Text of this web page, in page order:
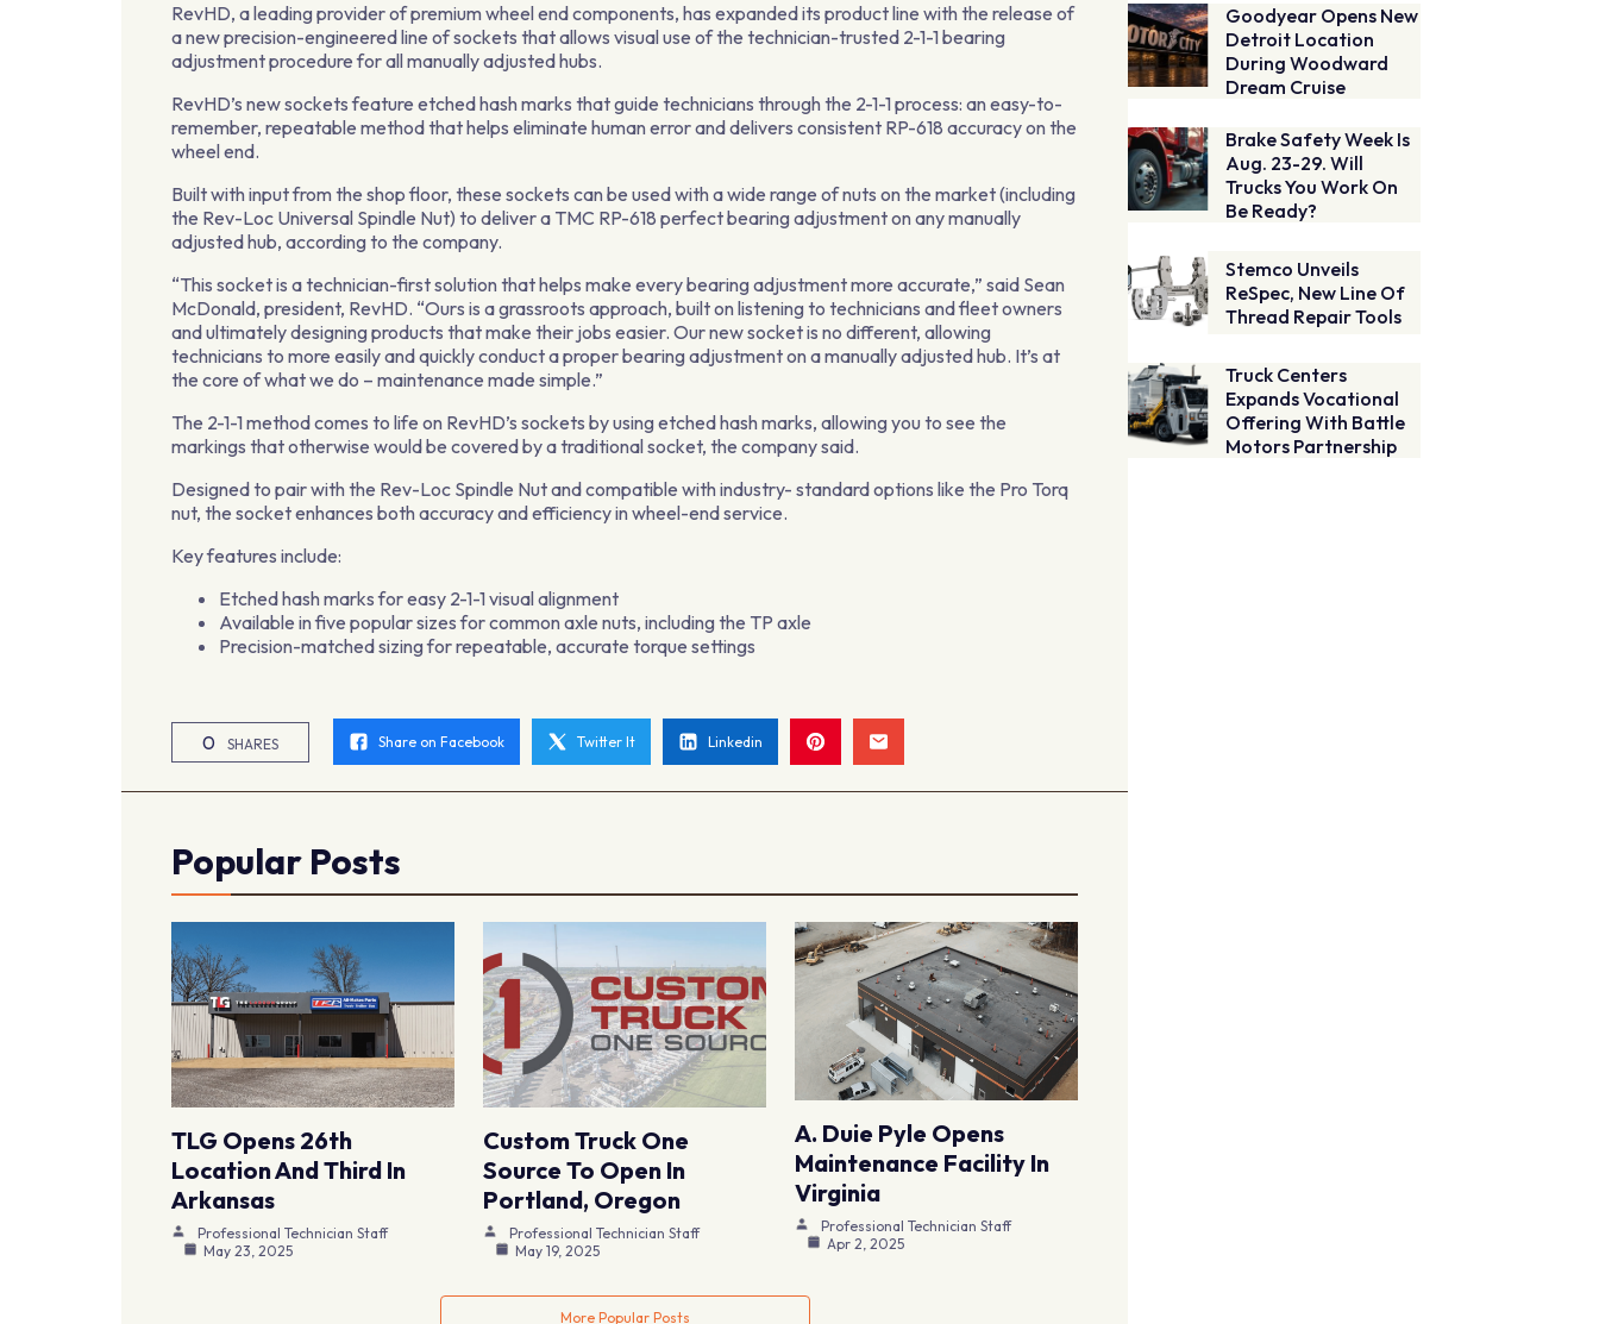
RevHD, a leading provider of premium wheel end components, has expanded its product line with the release of
a new precision-engineered line of sockets that allows visual use of the technician-trusted 2-1-1 bearing
adjustment procedure for all manually adjusted hubs.
RevHD’s new sockets feature etched hash marks that guide technicians through the 2-1-1 process: an easy-to-
remember, repeatable method that helps eliminate human error and delivers consistent RP-618 accuracy on the
wheel end.
Built with input from the shop floor, these sockets can be used with a wide range of nuts on the market (including
the Rev-Loc Universal Spindle Nut) to deliver a TMC RP-618 perfect bearing adjustment on any manually
adjusted hub, according to the company.
“This socket is a technician-first solution that helps make every bearing adjustment more accurate,” said Sean
McDonald, president, RevHD. “Ours is a grassroots approach, built on listening to technicians and fleet owners
and ultimately designing products that make their jobs easier. Our new socket is no different, allowing
technicians to more easily and quickly conduct a proper bearing adjustment on a manually adjusted hub. It’s at
the core of what we do – maintenance made simple.”
The 2-1-1 method comes to life on RevHD’s sockets by using etched hash marks, allowing you to see the
markings that otherwise would be covered by a traditional socket, the company said.
Designed to pair with the Rev-Loc Spindle Nut and compatible with industry- standard options like the Pro Torq
nut, the socket enhances both accuracy and efficiency in wheel-end service.
Key features include:
Etched hash marks for easy 2-1-1 visual alignment
Available in five popular sizes for common axle nuts, including the TP axle
Precision-matched sizing for repeatable, accurate torque settings
0 SHARES Share on Facebook Twitter It Linkedin
Popular Posts
TLG Opens 26th
Location And Third In
Arkansas
Professional Technician Staff
May 23, 2025
Custom Truck One
Source To Open In
Portland, Oregon
Professional Technician Staff
May 19, 2025
A. Duie Pyle Opens
Maintenance Facility In
Virginia
Professional Technician Staff
Apr 2, 2025
More Popular Posts
Goodyear Opens New
Detroit Location
During Woodward
Dream Cruise
Brake Safety Week Is
Aug. 23-29. Will
Trucks You Work On
Be Ready?
Stemco Unveils
ReSpec, New Line Of
Thread Repair Tools
Truck Centers
Expands Vocational
Offering With Battle
Motors Partnership